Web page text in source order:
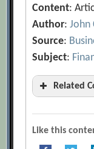
Content:
Author:John
Source:
Subject:
Related
A Better
Like this